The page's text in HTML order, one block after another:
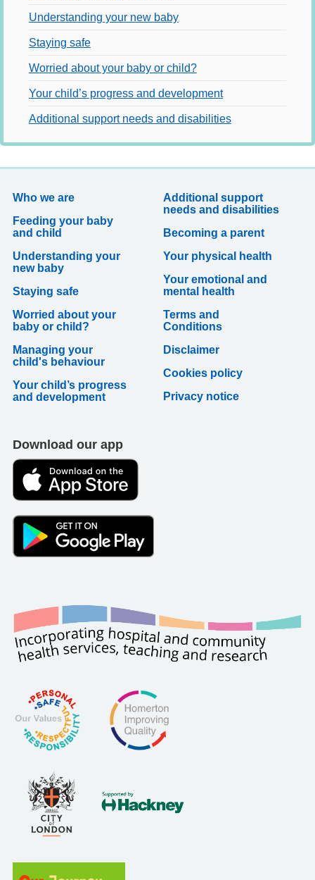
Understanding your new baby
Staying safe
Worried about your baby or child?
Your child’s progress and development
Additional support needs and disabilities
Who we are
Feeding your baby
and child
Understanding your
new baby
Staying safe
Worried about your
baby or child?
Managing your
child's behaviour
Your child’s progress
and development
Additional support
needs and disabilities
Becoming a parent
Your physical health
Your emotional and
mental health
Terms and
Conditions
Disclaimer
Cookies policy
Privacy notice
Download our app